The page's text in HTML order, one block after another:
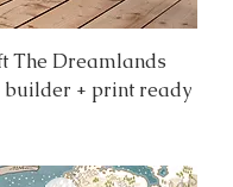
The Dreamlands
builder + print ready